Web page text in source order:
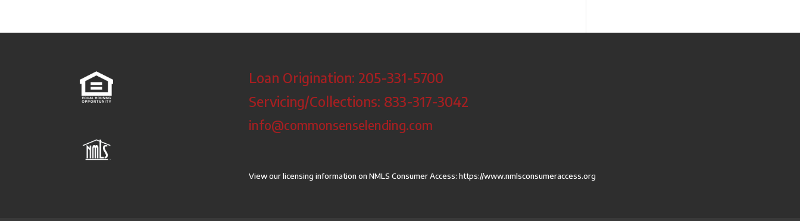
Loan Origination: 205-331-5700
Servicing/Collections: 833-317-3042
info@commonsenselending.com
View our licensing information on NMLS Consumer Access: https://www.nmlsconsumeraccess.org